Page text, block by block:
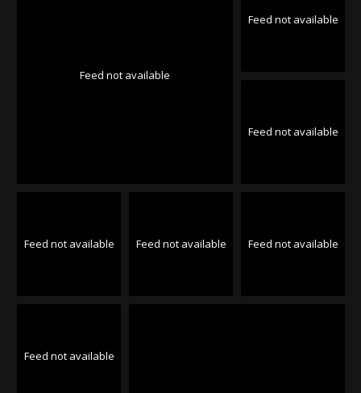
Feed not available
Feed not available
Feed not available
Feed not available Feed not available Feed not available
Feed not available